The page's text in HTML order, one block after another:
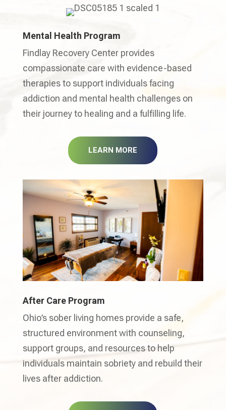
Mental Health Program
Findlay Recovery Center provides
compassionate care with evidence-based
therapies to support individuals facing
addiction and mental health challenges on
their journey to healing and a fulfilling life.
LEARN MORE
After Care Program
Ohio’s sober living homes provide a safe,
structured environment with counseling,
support groups, and resources to help
individuals maintain sobriety and rebuild their
lives after addiction.